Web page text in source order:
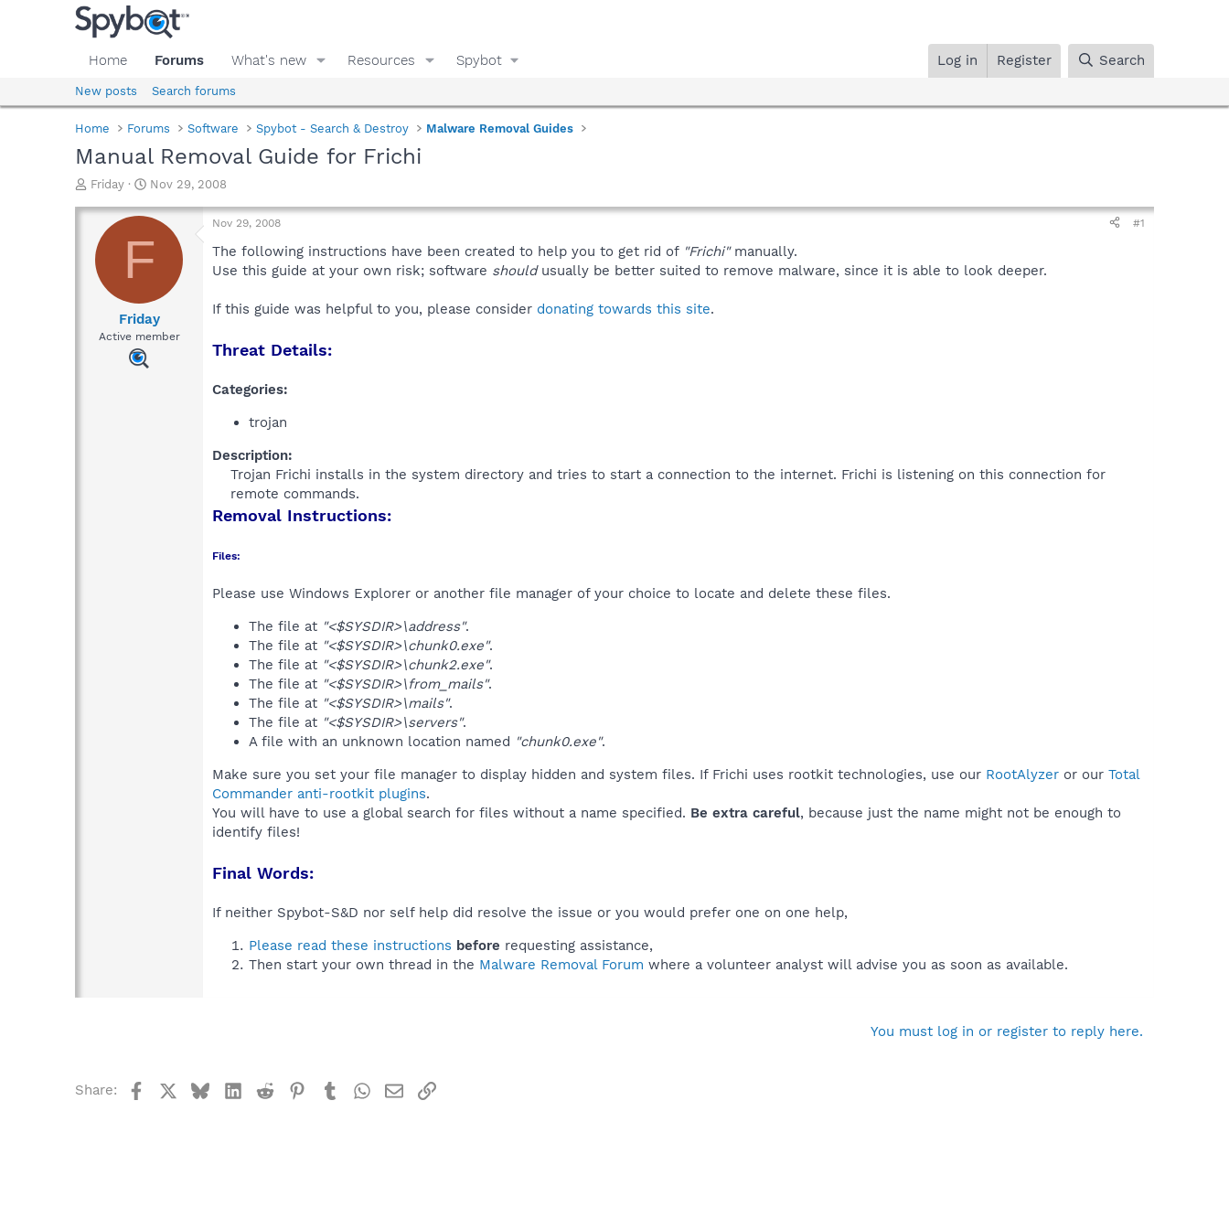
Home Forums What's new Resources Spybot Log in Register Search
New posts Search forums
Home Forums Software Spybot - Search & Destroy Malware Removal Guides
Manual Removal Guide for Frichi
T
r
a
d
Friday
S
a
t
d
t
e
Nov 29, 2008
F
Friday
Active member
Nov 29, 2008 #1
The following instructions have been created to help you to get rid of "Frichi"manually.
Use this guide at your own risk; software shouldusually be better suited to remove malware, since it is able to look deeper.
If this guide was helpful to you, please consider donating towards this site.
Threat Details:
Categories:
trojan
Description:
Trojan Frichi installs in the system directory and tries to start a connection to the internet. Frichi is listening on this connection for
remote commands.​
Removal Instructions:
Files:
Please use Windows Explorer or another file manager of your choice to locate and delete these files.
The file at "<$SYSDIR>\address".
The file at "<$SYSDIR>\chunk0.exe".
The file at "<$SYSDIR>\chunk2.exe".
The file at "<$SYSDIR>\from_mails".
The file at "<$SYSDIR>\mails".
The file at "<$SYSDIR>\servers".
A file with an unknown location named "chunk0.exe".
Make sure you set your file manager to display hidden and system files. If Frichi uses rootkit technologies, use our RootAlyzer or our Total
Commander anti-rootkit plugins.
You will have to use a global search for files without a name specified. Be extra careful, because just the name might not be enough to
identify files!
Final Words:
If neither Spybot-S&D nor self help did resolve the issue or you would prefer one on one help,
Please read these instructions before requesting assistance,
Then start your own thread in the Malware Removal Forum where a volunteer analyst will advise you as soon as available.
You must log in or register to reply here.
Share: FacebookBlueskyLinkedIn
Reddit Pinterest
TumblrWhatsApp
EmailLink